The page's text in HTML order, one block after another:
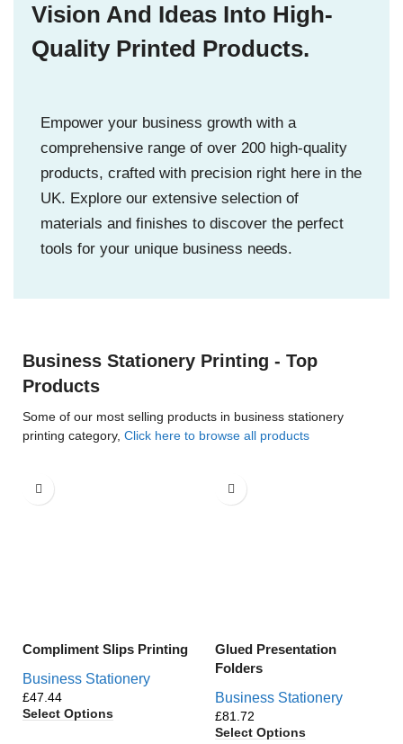
Vision And Ideas Into High-
Quality Printed Products.
Empower your business growth with a
comprehensive range of over 200 high-quality
products, crafted with precision right here in the
UK. Explore our extensive selection of
materials and finishes to discover the perfect
tools for your unique business needs.
Business Stationery Printing - Top
Products
Some of our most selling products in business stationery
printing category, Click here to browse all products
Compliment Slips Printing
Business Stationery
£
Select Options
Glued Presentation
Folders
Business Stationery
£
Select Options